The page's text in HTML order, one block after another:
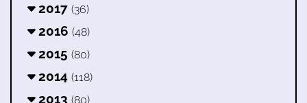
2017 (36)
2016 (48)
2015 (80)
2014 (118)
2013 (80)